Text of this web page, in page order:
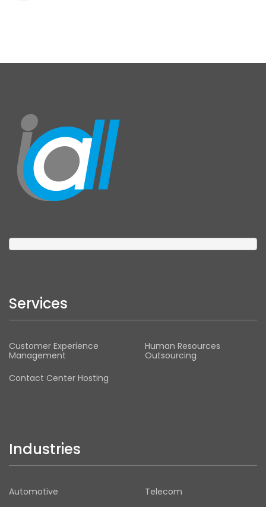
Services
Customer Experience
Management
Human Resources
Outsourcing
Contact Center Hosting
Industries
Automotive Telecom